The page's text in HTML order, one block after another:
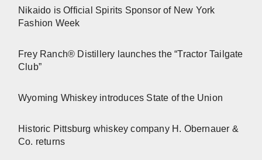
Nikaido is Official Spirits Sponsor of New York
Fashion Week
Frey Ranch® Distillery launches the “Tractor Tailgate
Club”
Wyoming Whiskey introduces State of the Union
Historic Pittsburg whiskey company H. Obernauer &
Co. returns